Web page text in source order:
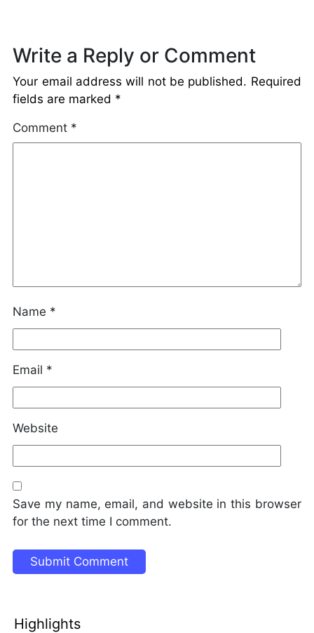
Write a Reply or Comment
Your email address will not be published. Required
fields are marked *
Comment *
Name *
Email *
Website
Save my name, email, and website in this browser
for the next time I comment.
Highlights